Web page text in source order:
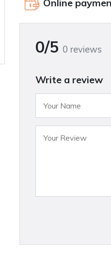
Online
0/5 0 reviews
Write a review